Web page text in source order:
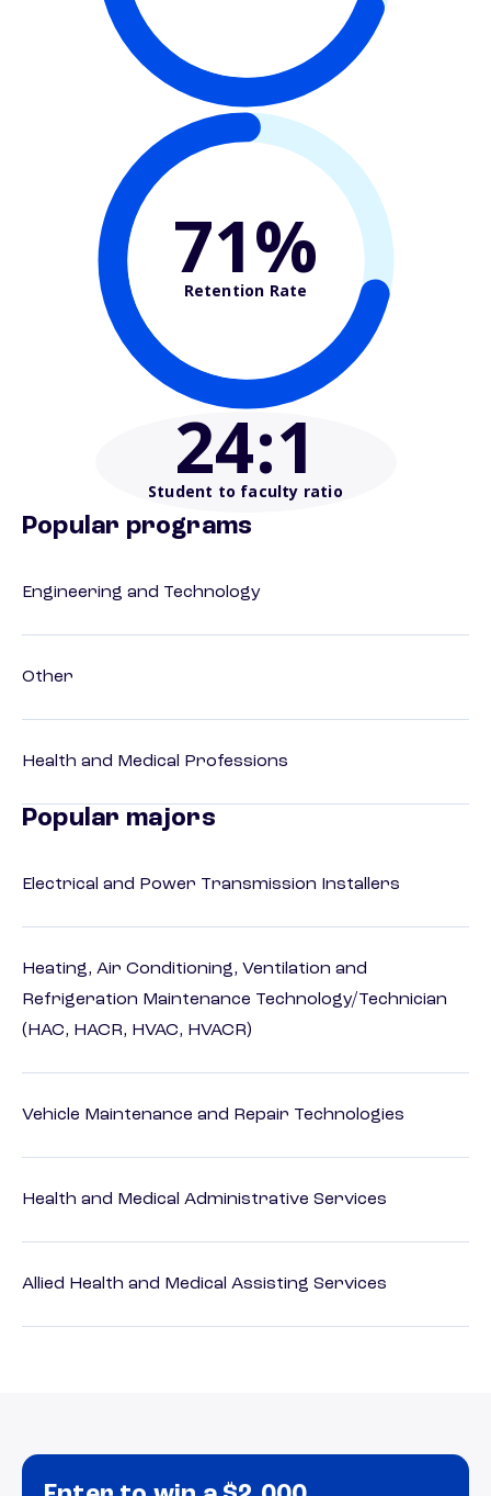
71%
Retention Rate
24:1
Student to faculty ratio
Popular programs
Engineering and Technology
Other
Health and Medical Professions
Popular majors
Electrical and Power Transmission Installers
Heating, Air Conditioning, Ventilation and
Refrigeration Maintenance Technology/Technician
(HAC, HACR, HVAC, HVACR)
Vehicle Maintenance and Repair Technologies
Health and Medical Administrative Services
Allied Health and Medical Assisting Services